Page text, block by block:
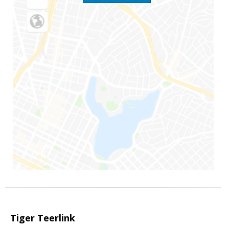
Tiger Teerlink